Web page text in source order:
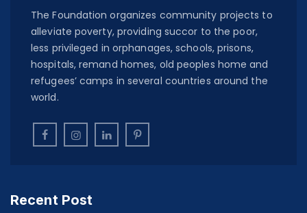
The Foundation organizes community projects to
alleviate poverty, providing succor to the poor,
less privileged in orphanages, schools, prisons,
hospitals, remand homes, old peoples home and
refugees’ camps in several countries around the
world.
Recent Post